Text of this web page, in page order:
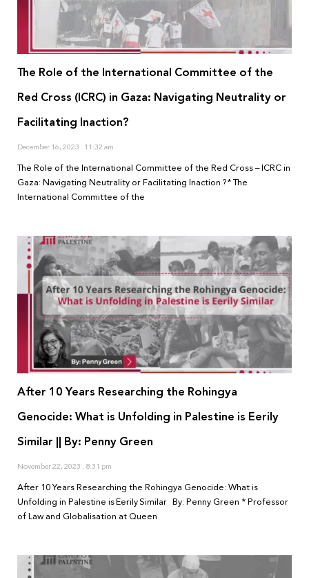
The Role of the International Committee of the
Red Cross (ICRC) in Gaza: Navigating Neutrality or
Facilitating Inaction?
December 16, 2023 11:32 am
The Role of the International Committee of the Red Cross – ICRC in
Gaza: Navigating Neutrality or Facilitating Inaction ?* The
International Committee of the
After 10 Years Researching the Rohingya
Genocide: What is Unfolding in Palestine is Eerily
Similar || By: Penny Green
November 22, 2023 8:31 pm
After 10 Years Researching the Rohingya Genocide: What is
Unfolding in Palestine is Eerily Similar By: Penny Green * Professor
of Law and Globalisation at Queen